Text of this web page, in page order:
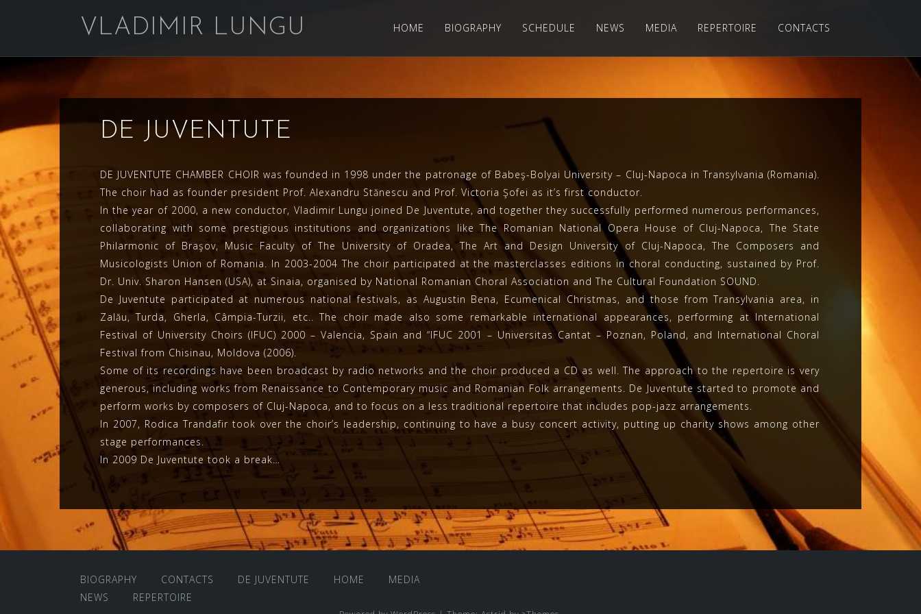
VLADIMIR LUNGU HOME BIOGRAPHY SCHEDULE NEWS MEDIA REPERTOIRE CONTACTS
DE JUVENTUTE
DE JUVENTUTE CHAMBER CHOIR was founded in 1998 under the patronage of Babeş-Bolyai University – Cluj-Napoca in Transylvania (Romania).
The choir had as founder president Prof. Alexandru Stănescu and Prof. Victoria Şofei as it’s first conductor.
In the year of 2000, a new conductor, Vladimir Lungu joined De Juventute, and together they successfully performed numerous performances,
collaborating with some prestigious institutions and organizations like The Romanian National Opera House of Cluj-Napoca, The State
Philarmonic of Braşov, Music Faculty of The University of Oradea, The Art and Design University of Cluj-Napoca, The Composers and
Musicologists Union of Romania. In 2003-2004 The choir participated at the masterclasses editions in choral conducting, sustained by Prof.
Dr. Univ. Sharon Hansen (USA), at Sinaia, organised by National Romanian Choral Association and The Cultural Foundation SOUND.
De Juventute participated at numerous national festivals, as Augustin Bena, Ecumenical Christmas, and those from Transylvania area, in
Zalău, Turda, Gherla, Câmpia-Turzii, etc.. The choir made also some remarkable international appearances, performing at International
Festival of University Choirs (IFUC) 2000 – Valencia, Spain and “IFUC 2001 – Universitas Cantat – Poznan, Poland, and International Choral
Festival from Chisinau, Moldova (2006).
Some of its recordings have been broadcast by radio networks and the choir produced a CD as well. The approach to the repertoire is very
generous, including works from Renaissance to Contemporary music and Romanian Folk arrangements. De Juventute started to promote and
perform works by composers of Cluj-Napoca, and to focus on a less traditional repertoire that includes pop-jazz arrangements.
In 2007, Rodica Trandafir took over the choir’s leadership, continuing to have a busy concert activity, putting up charity shows among other
stage performances.
In 2009 De Juventute took a break…
BIOGRAPHY CONTACTS DE JUVENTUTE HOME
MEDIA
NEWS
REPERTOIRE